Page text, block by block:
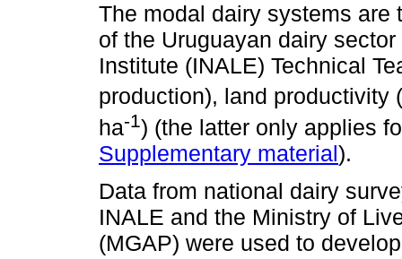
The modal dairy systems
of the Uruguayan dairy
Institute (INALE) Technical
production), land productivity
ha-1) (the latter only applies
Supplementary material).
Data from national dairy
INALE and the Ministry of
(MGAP) were used to